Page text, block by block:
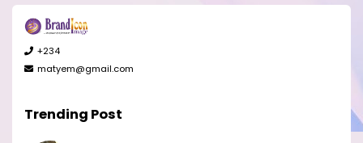
+234
matyem@gmail.com
Trending Post